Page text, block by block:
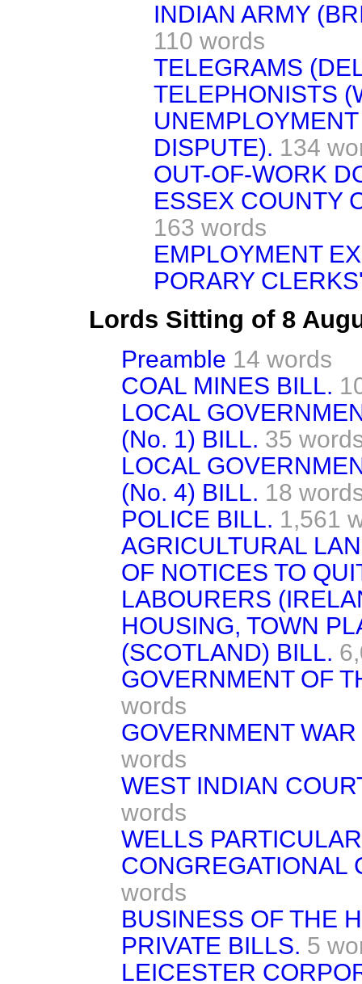
INDIAN ARMY
110 words
TELEGRAMS
TELEPHONISTS
DISPUTE). 134
OUT-OF-WORK
ESSEX COUNTY
163 words
EMPLOYMENT
PORARY
Lords Sitting of 8
Preamble 14 words
COAL MINES BILL.
LOCAL
(No. 1) BILL. 35
LOCAL
(No. 4) BILL. 18
POLICE BILL. 1,561
AGRICULTURAL
OF NOTICES TO
LABOURERS
HOUSING, TOWN
(SCOTLAND) BILL.
GOVERNMENT OF
words
GOVERNMENT
words
WEST INDIAN
words
WELLS
CONGREGATIONAL
words
BUSINESS OF THE
PRIVATE BILLS. 5
LEICESTER